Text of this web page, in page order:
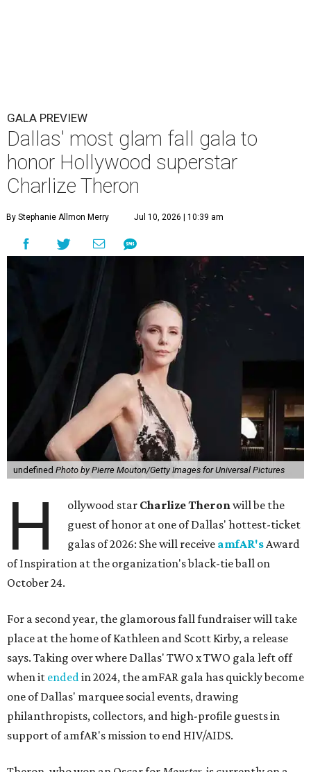
GALA PREVIEW
Dallas' most glam fall gala to
honor Hollywood superstar
Charlize Theron
By Stephanie Allmon Merry Jul 10, 2026 | 10:39 am
undefined Photo by Pierre Mouton/Getty Images for Universal Pictures
H ollywood star Charlize Theronwill be the
guest of honor at one of Dallas' hottest-ticket
galas of 2026: She will receive amfAR'sAward
of Inspiration at the organization's black-tie ball on
October 24.
For a second year, the glamorous fall fundraiser will take
place at the home of Kathleen and Scott Kirby, a release
says. Taking over where Dallas' TWO x TWO gala left off
when it endedin 2024, the amFAR gala has quickly become
one of Dallas' marquee social events, drawing
philanthropists, collectors, and high-profile guests in
support of amfAR's mission to end HIV/AIDS.